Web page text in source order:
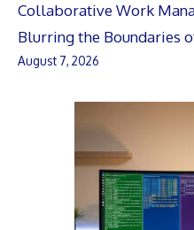
Collaborative Work
Blurring the Boundaries
August 7, 2026